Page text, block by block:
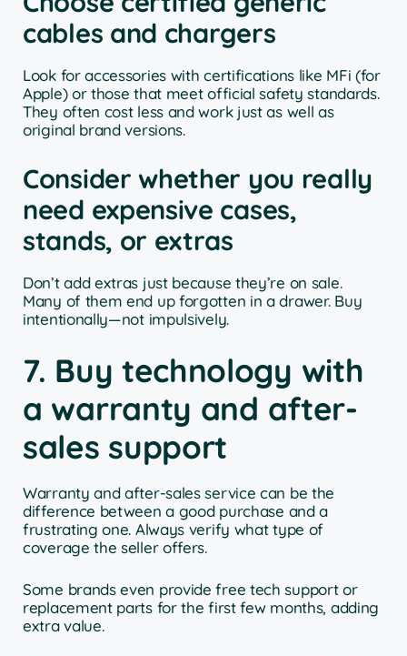
cables and chargers
Look for accessories with certifications like MFi (for
Apple) or those that meet official safety standards.
They often cost less and work just as well as
original brand versions.
Consider whether you really
need expensive cases,
stands, or extras
Don’t add extras just because they’re on sale.
Many of them end up forgotten in a drawer. Buy
intentionally—not impulsively.
7. Buy technology with
a warranty and after-
sales support
Warranty and after-sales service can be the
difference between a good purchase and a
frustrating one. Always verify what type of
coverage the seller offers.
Some brands even provide free tech support or
replacement parts for the first few months, adding
extra value.